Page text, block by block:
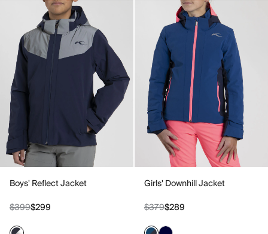
Boys' Reflect Jacket
$399$299
Girls' Downhill Jacket
$379$289